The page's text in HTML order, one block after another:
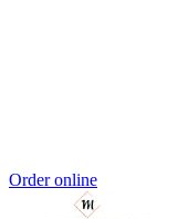
Order online